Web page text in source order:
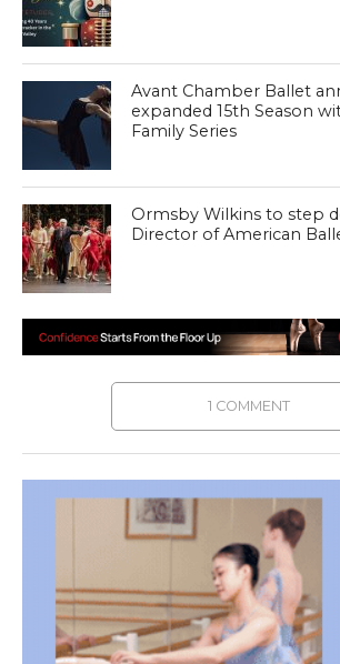
Avant Chamber Ballet
expanded 15th Season
Family Series
Ormsby Wilkins to step
Director of American
1 COMMENT